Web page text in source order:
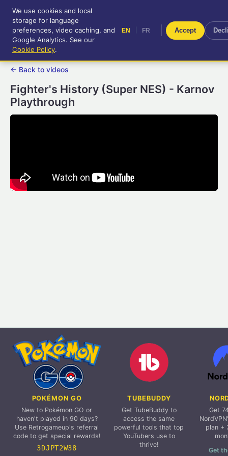
RetroGameUp
Tool-assisted videos for your
entertainment!
FR
← Back to videos
Fighter's History (Super NES) - Karnov
Playthrough
POKÉMON GO
New to Pokémon GO or
haven't played in 90 days?
Use Retrogameup's referral
code to get special rewards!
3DJPT2W38
TUBEBUDDY
Get TubeBuddy to
access the same
powerful tools that top
YouTubers use to
thrive!
Get
plan +
Get
We use cookies and local
storage for language
preferences, video caching, and
Google Analytics. See our
Cookie Policy.
EN FR Accept